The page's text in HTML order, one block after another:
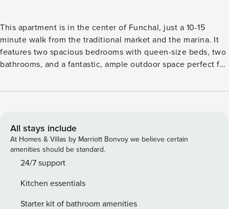
This apartment is in the center of Funchal, just a 10-15
minute walk from the traditional market and the marina. It
features two spacious bedrooms with queen-size beds, two
bathrooms, and a fantastic, ample outdoor space perfect for
with friends and family. If you wish to rent a car, the
in the city center, you’ll find points of interest everywhere.
Funchal Cathedral and the Old Town are just 10 minutes
away. Nearby, there are supermarkets, shops, bakeries,
restaurants for all tastes, terraces, museums, gardens, and
PROPERTY RULES To ensure a pleasant stay for everyone,
we ask that you observe a few simple rules. • Smoking is
All stays include
At Homes & Villas by Marriott Bonvoy we believe certain
amenities should be standard.
24/7 support
Kitchen essentials
Starter kit of bathroom amenities